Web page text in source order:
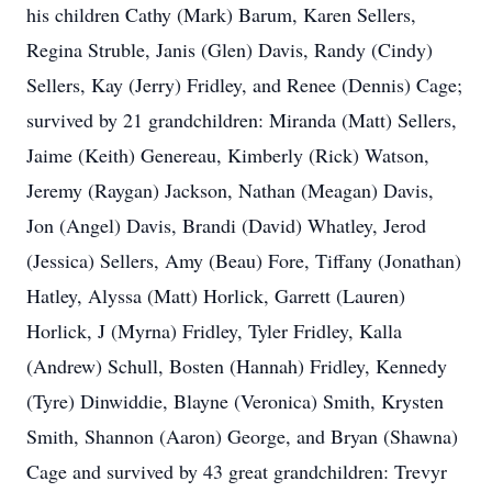
his children Cathy (Mark) Barum, Karen Sellers,
Regina Struble, Janis (Glen) Davis, Randy (Cindy)
Sellers, Kay (Jerry) Fridley, and Renee (Dennis) Cage;
survived by 21 grandchildren: Miranda (Matt) Sellers,
Jaime (Keith) Genereau, Kimberly (Rick) Watson,
Jeremy (Raygan) Jackson, Nathan (Meagan) Davis,
Jon (Angel) Davis, Brandi (David) Whatley, Jerod
(Jessica) Sellers, Amy (Beau) Fore, Tiffany (Jonathan)
Hatley, Alyssa (Matt) Horlick, Garrett (Lauren)
Horlick, J (Myrna) Fridley, Tyler Fridley, Kalla
(Andrew) Schull, Bosten (Hannah) Fridley, Kennedy
(Tyre) Dinwiddie, Blayne (Veronica) Smith, Krysten
Smith, Shannon (Aaron) George, and Bryan (Shawna)
Cage and survived by 43 great grandchildren: Trevyr